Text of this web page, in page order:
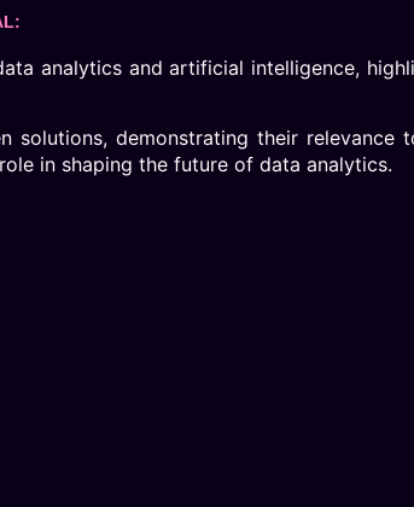
analytics and artificial intelligence,
solutions, demonstrating their relevance
in shaping the future of data analytics.